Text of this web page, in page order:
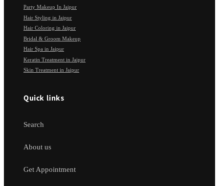
Party Makeup In Jaipur
Hair Styling in Jaipur
Hair Coloring in Jaipur
Bridal & Groom Makeup
Hair Spa in Jaipur
Keratin Treatment in Jaipur
Skin Treatment in Jaipur
Quick links
Search
About us
Get Appointment